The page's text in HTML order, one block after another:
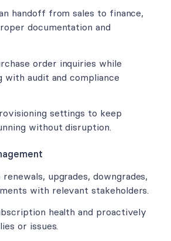
handoff from sales to finance,
documentation and
order inquiries while
with audit and compliance
settings to keep
without disruption.
upgrades, downgrades,
with relevant stakeholders.
health and proactively
or issues.